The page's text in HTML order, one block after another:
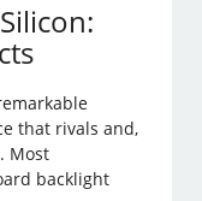
that rivals and,
Most
backlight